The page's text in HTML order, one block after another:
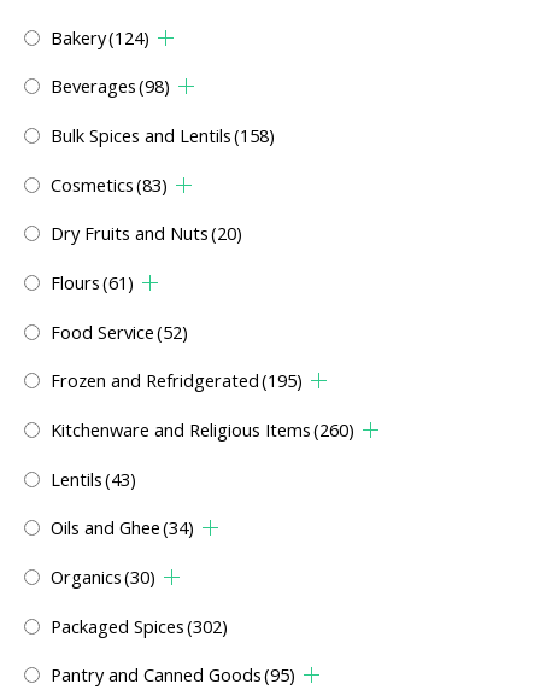
Bakery(124)
Beverages(98)
Bulk Spices and Lentils(158)
Cosmetics(83)
Dry Fruits and Nuts(20)
Flours(61)
Food Service(52)
Frozen and Refridgerated(195)
Kitchenware and Religious Items(260)
Lentils(43)
Oils and Ghee(34)
Organics(30)
Packaged Spices(302)
Pantry and Canned Goods(95)